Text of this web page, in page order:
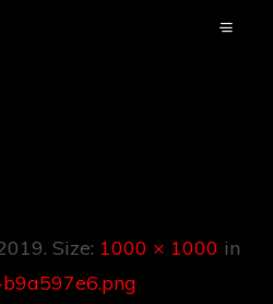
. Size: 1000 × 1000 in